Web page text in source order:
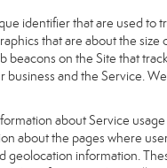
identifier that are used
that are about the
on the Site that
and the Service.
about Service
about the pages where
information.